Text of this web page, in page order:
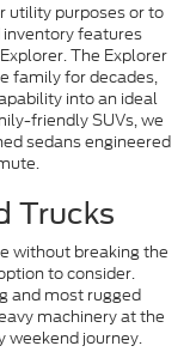
utility purposes or to
inventory features
The Explorer
family for decades,
into an ideal
friendly SUVs, we
sedans engineered
Trucks
without breaking the
to consider.
and most rugged
machinery at the
weekend journey.